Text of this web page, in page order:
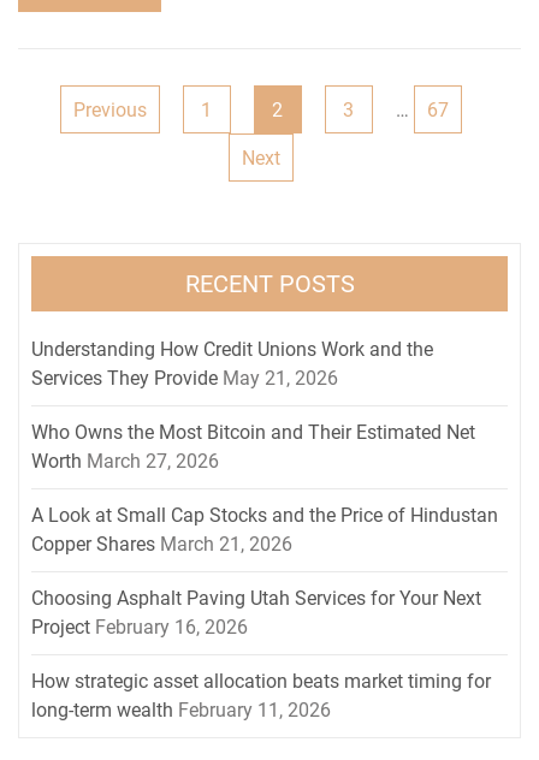
PostsPrevious 1 2 3 … 67
Next
RECENT POSTS
Understanding How Credit Unions Work and the
Services They Provide May 21, 2026
Who Owns the Most Bitcoin and Their Estimated Net
Worth March 27, 2026
A Look at Small Cap Stocks and the Price of Hindustan
Copper Shares March 21, 2026
Choosing Asphalt Paving Utah Services for Your Next
Project February 16, 2026
How strategic asset allocation beats market timing for
long-term wealth February 11, 2026